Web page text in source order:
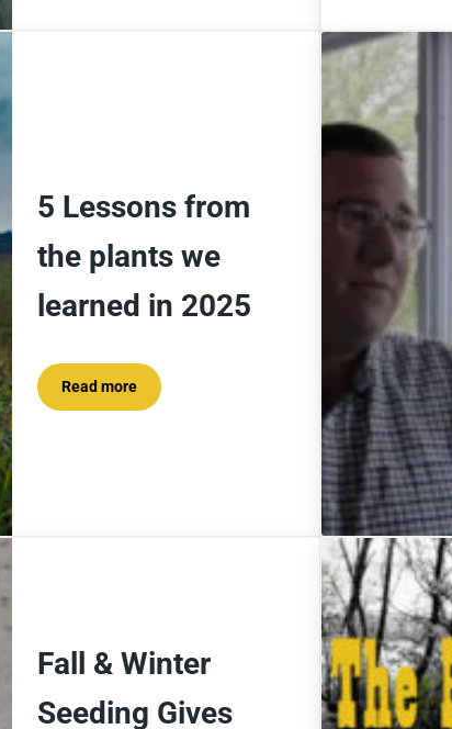
5 Lessons from
the plants we
learned in 2025
Read more5 Lessons from the plants we learned in 2025
Fall & Winter
Seeding Gives